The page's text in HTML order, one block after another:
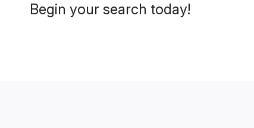
Begin your search today!